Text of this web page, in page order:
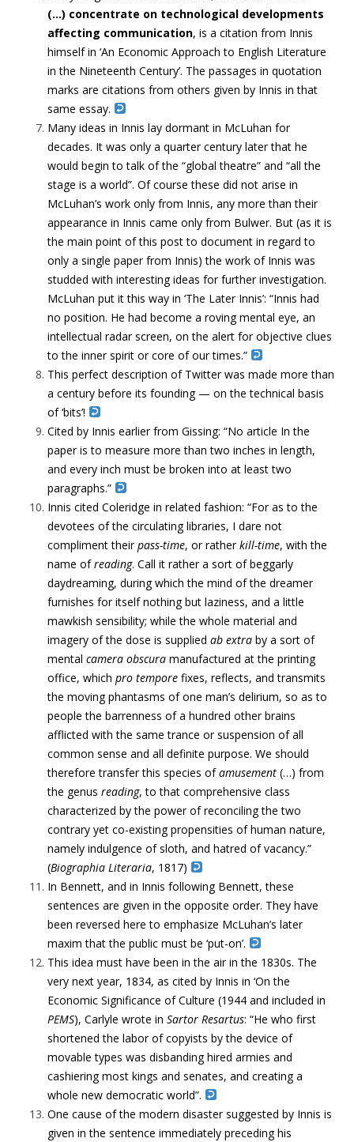
(…) concentrate on technological developments
affecting communication, is a citation from Innis
himself in ‘An Economic Approach to English Literature
in the Nineteenth Century’. The passages in quotation
marks are citations from others given by Innis in that
same essay.
Many ideas in Innis lay dormant in McLuhan for
decades. It was only a quarter century later that he
would begin to talk of the “global theatre” and “all the
stage is a world”. Of course these did not arise in
McLuhan’s work only from Innis, any more than their
appearance in Innis came only from Bulwer. But (as it is
the main point of this post to document in regard to
only a single paper from Innis) the work of Innis was
studded with interesting ideas for further investigation.
McLuhan put it this way in ‘The Later Innis’: “Innis had
no position. He had become a roving mental eye, an
intellectual radar screen, on the alert for objective clues
to the inner spirit or core of our times.”
This perfect description of Twitter was made more than
a century before its founding — on the technical basis
of ‘bits’!
Cited by Innis earlier from Gissing: “No article In the
paper is to measure more than two inches in length,
and every inch must be broken into at least two
paragraphs.”
Innis cited Coleridge in related fashion: “For as to the
devotees of the circulating libraries, I dare not
compliment theirpass-time, or ratherkill-time, with the
name ofreading. Call it rather a sort of beggarly
daydreaming, during which the mind of the dreamer
furnishes for itself nothing but laziness, and a little
mawkish sensibility; while the whole material and
imagery of the dose is supplied ab extra by a sort of
mental camera obscura manufactured at the printing
office, which pro tempore fixes, reflects, and transmits
the moving phantasms of one man’s delirium, so as to
people the barrenness of a hundred other brains
afflicted with the same trance or suspension of all
common sense and all definite purpose. We should
therefore transfer this species ofamusement (…) from
the genus reading, to that comprehensive class
characterized by the power of reconciling the two
contrary yet co-existing propensities of human nature,
namely indulgence of sloth, and hatred of vacancy.”
(Biographia Literaria, 1817)
In Bennett, and in Innis following Bennett, these
sentences are given in the opposite order. They have
been reversed here to emphasize McLuhan’s later
maxim that the public must be ‘put-on’.
This idea must have been in the air in the 1830s. The
very next year, 1834, as cited by Innis in ‘On the
Economic Significance of Culture (1944 and included in
PEMS), Carlyle wrote in Sartor Resartus: “He who first
shortened the labor of copyists by the device of
movable types was disbanding hired armies and
cashiering most kings and senates, and creating a
whole new democratic world”.
One cause of the modern disaster suggested by Innis is
given in the sentence immediately preceding his